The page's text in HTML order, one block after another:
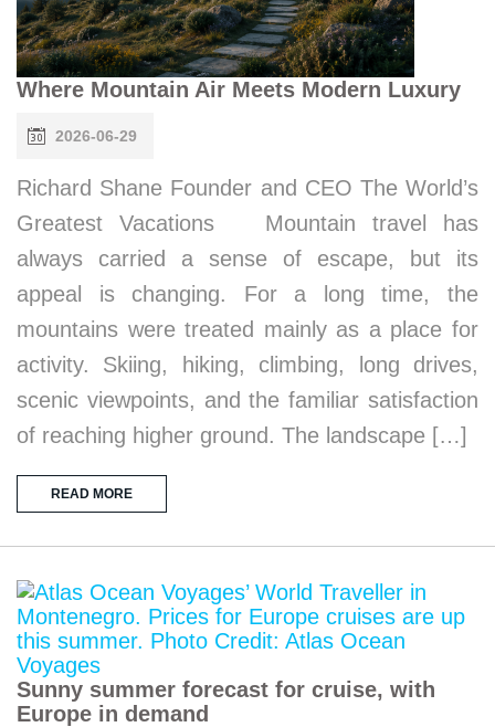
Where Mountain Air Meets Modern Luxury
2026-06-29
Richard Shane Founder and CEO The World’s
Greatest Vacations Mountain travel has
always carried a sense of escape, but its
appeal is changing. For a long time, the
mountains were treated mainly as a place for
activity. Skiing, hiking, climbing, long drives,
scenic viewpoints, and the familiar satisfaction
of reaching higher ground. The landscape […]
READ MORE
Sunny summer forecast for cruise, with
Europe in demand